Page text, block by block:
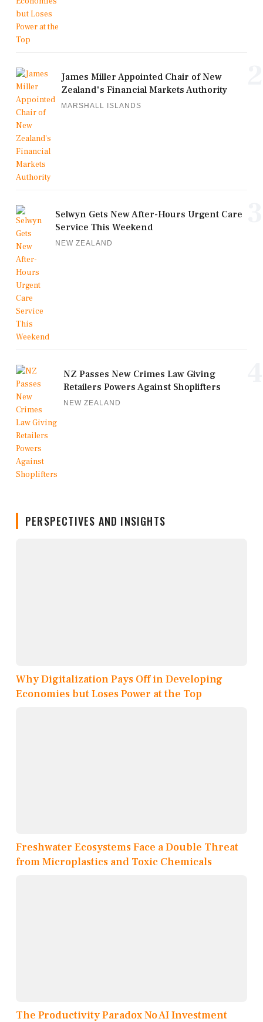
James Miller Appointed Chair of New
Zealand's Financial Markets Authority
MARSHALL ISLANDS
Selwyn Gets New After-Hours Urgent Care
Service This Weekend
NEW ZEALAND
NZ Passes New Crimes Law Giving
Retailers Powers Against Shoplifters
NEW ZEALAND
PERSPECTIVES AND INSIGHTS
Why Digitalization Pays Off in Developing
Economies but Loses Power at the Top
Freshwater Ecosystems Face a Double Threat
from Microplastics and Toxic Chemicals
The Productivity Paradox No AI Investment